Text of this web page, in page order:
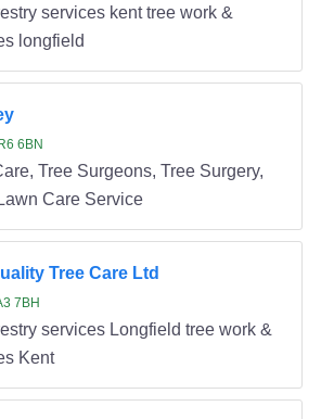
services kent tree work &
longfield
6BN
Tree Surgeons, Tree Surgery,
Care Service
Tree Care Ltd
7BH
services Longfield tree work &
Kent